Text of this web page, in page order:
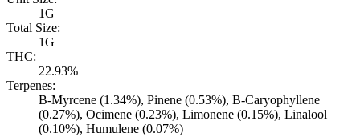
1G
Total Size:
1G
THC:
22.93%
Terpenes:
B-Myrcene (1.34%), Pinene (0.53%), B-Caryophyllene
(0.27%), Ocimene (0.23%), Limonene (0.15%), Linalool
(0.10%), Humulene (0.07%)